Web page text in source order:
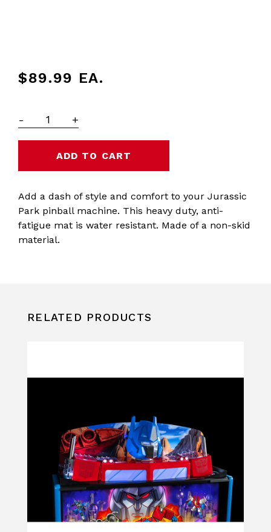
$89.99 EA.
- +
Add a dash of style and comfort to your Jurassic
Park pinball machine. This heavy duty, anti-
fatigue mat is water resistant. Made of a non-skid
material.
RELATED PRODUCTS